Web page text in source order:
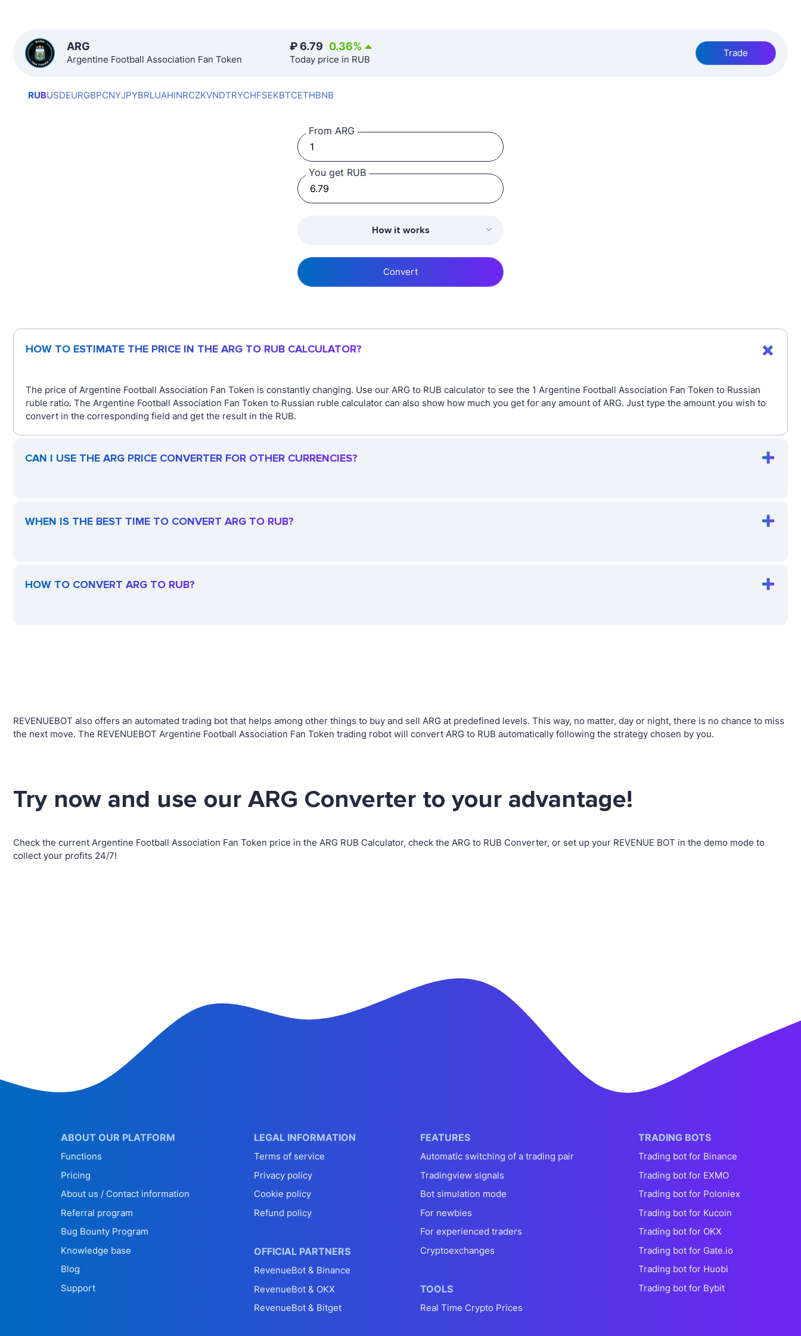
ARG
Argentine Football Association Fan Token
₽6.79 0.36%
Today price in RUB
Trade
RUBUSDEURGBPCNYJPYBRLUAHINRCZKVNDTRYCHFSEKBTCETHBNB
From ARG
You get RUB
How it works
Convert
HOW TO ESTIMATE THE PRICE IN THE ARG TO RUB CALCULATOR?
The price of Argentine Football Association Fan Token is constantly changing. Use our ARG to RUB calculator to see the 1 Argentine Football Association Fan Token to Russian
ruble ratio. The Argentine Football Association Fan Token to Russian ruble calculator can also show how much you get for any amount of ARG. Just type the amount you wish to
convert in the corresponding field and get the result in the RUB.
CAN I USE THE ARG PRICE CONVERTER FOR OTHER CURRENCIES?
WHEN IS THE BEST TIME TO CONVERT ARG TO RUB?
HOW TO CONVERT ARG TO RUB?
REVENUEBOT also offers an automated trading bot that helps among other things to buy and sell ARG at predefined levels. This way, no matter, day or night, there is no chance to miss
the next move. The REVENUEBOT Argentine Football Association Fan Token trading robot will convert ARG to RUB automatically following the strategy chosen by you.
Try now and use our ARG Converter to your advantage!
Check the current Argentine Football Association Fan Token price in the ARG RUB Calculator, check the ARG to RUB Converter, or set up your REVENUE BOT in the demo mode to
collect your profits 24/7!
ABOUT OUR PLATFORM
Functions
Pricing
About us / Contact information
Referral program
Bug Bounty Program
Knowledge base
Blog
Support
LEGAL INFORMATION
Terms of service
Privacy policy
Cookie policy
Refund policy
OFFICIAL PARTNERS
RevenueBot & Binance
RevenueBot & OKX
RevenueBot & Bitget
FEATURES
Automatic switching of a trading pair
Tradingview signals
Bot simulation mode
For newbies
For experienced traders
Cryptoexchanges
TOOLS
Real Time Crypto Prices
TRADING BOTS
Trading bot for Binance
Trading bot for EXMO
Trading bot for Poloniex
Trading bot for Kucoin
Trading bot for OKX
Trading bot for Gate.io
Trading bot for Huobi
Trading bot for Bybit